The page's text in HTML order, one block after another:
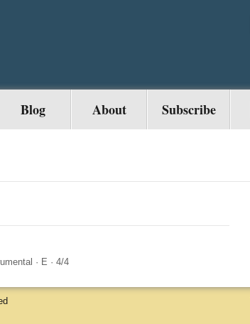
Blog About Subscribe
· E · 4/4